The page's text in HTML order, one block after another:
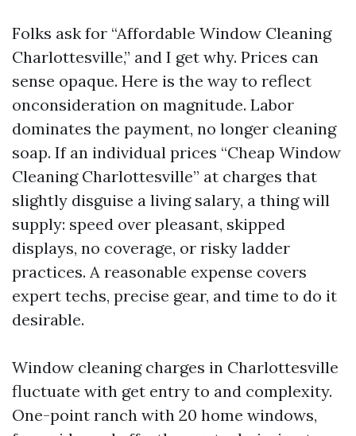
Folks ask for “Affordable Window Cleaning
Charlottesville,” and I get why. Prices can
sense opaque. Here is the way to reflect
onconsideration on magnitude. Labor
dominates the payment, no longer cleaning
soap. If an individual prices “Cheap Window
Cleaning Charlottesville” at charges that
slightly disguise a living salary, a thing will
supply: speed over pleasant, skipped
displays, no coverage, or risky ladder
practices. A reasonable expense covers
expert techs, precise gear, and time to do it
desirable.
Window cleaning charges in Charlottesville
fluctuate with get entry to and complexity.
One-point ranch with 20 home windows,